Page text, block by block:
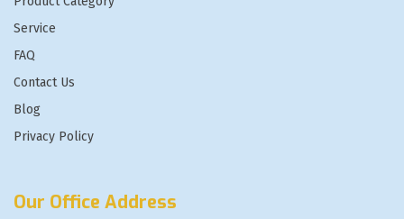
Service
FAQ
Contact Us
Blog
Privacy Policy
Our Office Address